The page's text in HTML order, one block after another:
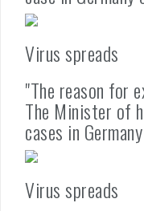
Virus spreads
"The reason for
The Minister of
cases in Germany
Virus spreads